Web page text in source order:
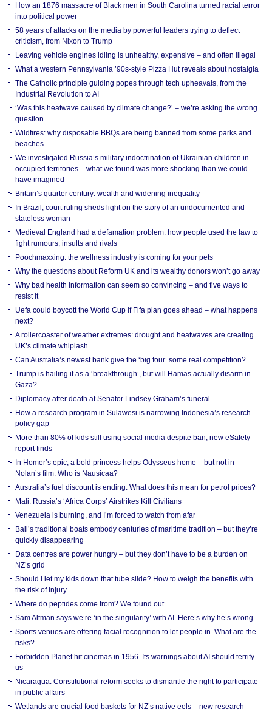
How an 1876 massacre of Black men in South Carolina turned racial terror
into political power
58 years of attacks on the media by powerful leaders trying to deflect
criticism, from Nixon to Trump
Leaving vehicle engines idling is unhealthy, expensive – and often illegal
What a western Pennsylvania ’90s-style Pizza Hut reveals about nostalgia
The Catholic principle guiding popes through tech upheavals, from the
Industrial Revolution to AI
‘Was this heatwave caused by climate change?’ – we’re asking the wrong
question
Wildfires: why disposable BBQs are being banned from some parks and
beaches
We investigated Russia’s military indoctrination of Ukrainian children in
occupied territories – what we found was more shocking than we could
have imagined
Britain’s quarter century: wealth and widening inequality
In Brazil, court ruling sheds light on the story of an undocumented and
stateless woman
Medieval England had a defamation problem: how people used the law to
fight rumours, insults and rivals
Poochmaxxing: the wellness industry is coming for your pets
Why the questions about Reform UK and its wealthy donors won’t go away
Why bad health information can seem so convincing – and five ways to
resist it
Uefa could boycott the World Cup if Fifa plan goes ahead – what happens
next?
A rollercoaster of weather extremes: drought and heatwaves are creating
UK’s climate whiplash
Can Australia’s newest bank give the ‘big four’ some real competition?
Trump is hailing it as a ‘breakthrough’, but will Hamas actually disarm in
Gaza?
Diplomacy after death at Senator Lindsey Graham’s funeral
How a research program in Sulawesi is narrowing Indonesia’s research-
policy gap
More than 80% of kids still using social media despite ban, new eSafety
report finds
In Homer’s epic, a bold princess helps Odysseus home – but not in
Nolan’s film. Who is Nausicaa?
Australia’s fuel discount is ending. What does this mean for petrol prices?
Mali: Russia’s ‘Africa Corps’ Airstrikes Kill Civilians
Venezuela is burning, and I’m forced to watch from afar
Bali’s traditional boats embody centuries of maritime tradition – but they’re
quickly disappearing
Data centres are power hungry – but they don’t have to be a burden on
NZ’s grid
Should I let my kids down that tube slide? How to weigh the benefits with
the risk of injury
Where do peptides come from? We found out.
Sam Altman says we’re ‘in the singularity’ with AI. Here’s why he’s wrong
Sports venues are offering facial recognition to let people in. What are the
risks?
Forbidden Planet hit cinemas in 1956. Its warnings about AI should terrify
us
Nicaragua: Constitutional reform seeks to dismantle the right to participate
in public affairs
Wetlands are crucial food baskets for NZ’s native eels – new research